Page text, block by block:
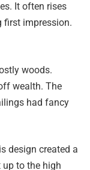
It often rises
first impression.
woods.
wealth. The
had fancy
design created a
to the high